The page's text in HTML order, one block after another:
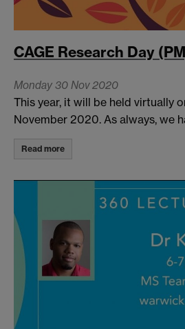
CAGE Research Day
Monday 30 Nov 2020
This year, it will be held virtually
November 2020. As always, we
Read more